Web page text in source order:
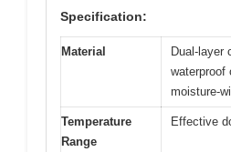
Specification:
Material
Dual-layer
waterproof
moisture-
Temperature
Range
Effective